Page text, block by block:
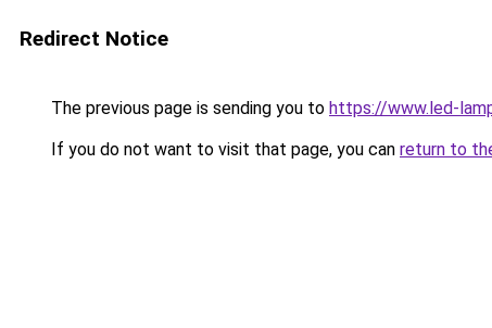
Redirect Notice
The previous page is sending you to https://www.led-
If you do not want to visit that page, you can return to